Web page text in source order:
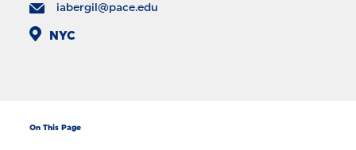
iabergil@pace.edu
NYC
On This Page